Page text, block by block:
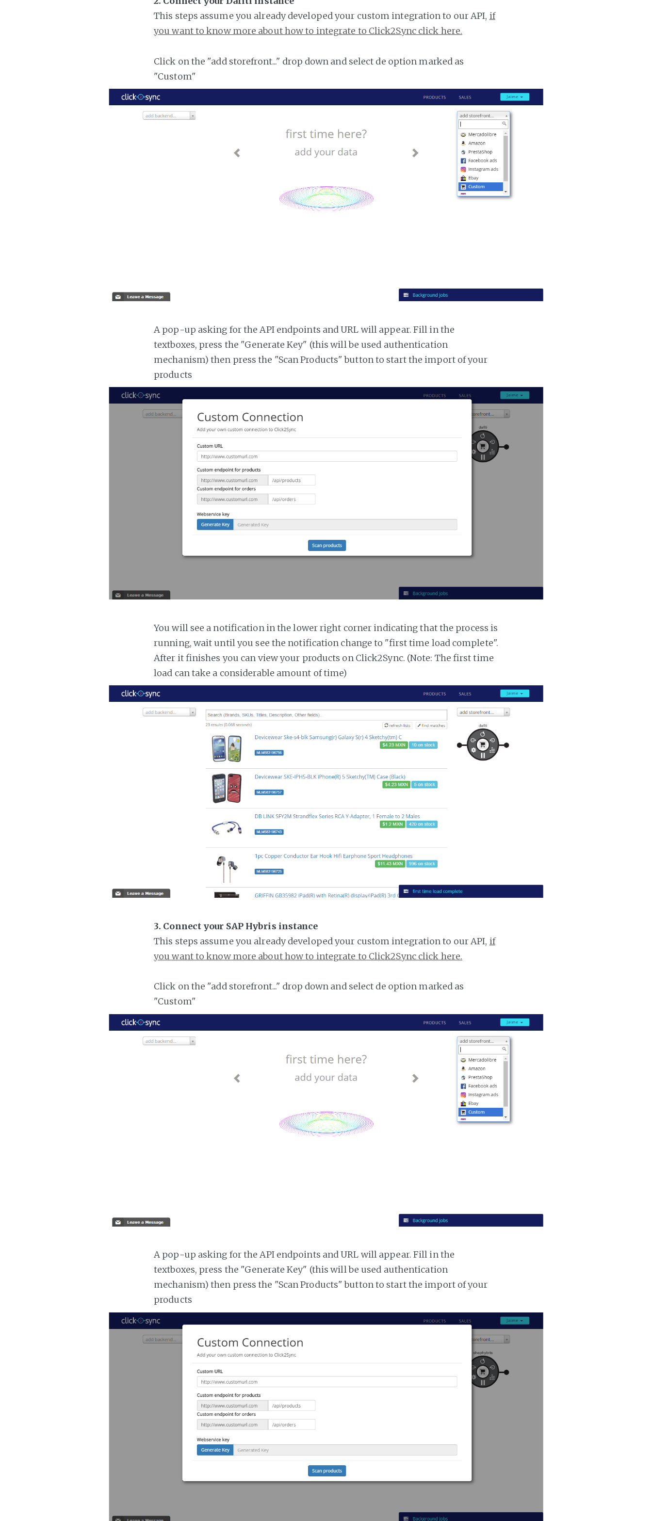
This steps assume you already developed your custom integration to our API, if
you want to know more about how to integrate to Click2Sync click here.
Click on the "add storefront..." drop down and select de option marked as
"Custom"
A pop-up asking for the API endpoints and URL will appear. Fill in the
textboxes, press the "Generate Key" (this will be used authentication
mechanism) then press the "Scan Products" button to start the import of your
products
You will see a notification in the lower right corner indicating that the process is
running, wait until you see the notification change to "first time load complete".
After it finishes you can view your products on Click2Sync. (Note: The first time
load can take a considerable amount of time)
3. Connect your SAP Hybris instance
This steps assume you already developed your custom integration to our API, if
you want to know more about how to integrate to Click2Sync click here.
Click on the "add storefront..." drop down and select de option marked as
"Custom"
A pop-up asking for the API endpoints and URL will appear. Fill in the
textboxes, press the "Generate Key" (this will be used authentication
mechanism) then press the "Scan Products" button to start the import of your
products